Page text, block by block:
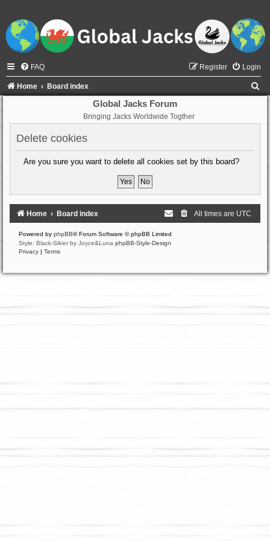
FAQ Login
Register
Home Board index
Global Jacks Forum
Bringing Jacks Worldwide Togther
Delete cookies
Are you sure you want to delete all cookies set by this board?
Home Board index All times are UTC
Powered by phpBB® Forum Software © phpBB Limited
Style: Black-Silver by Joyce&Luna phpBB-Style-Design
Privacy | Terms